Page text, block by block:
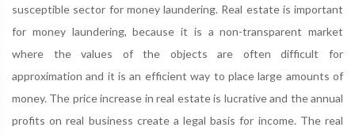
susceptible sector for money laundering. Real estate is important
for money laundering, because it is a non-transparent market
where the values of the objects are often difficult for
approximation and it is an efficient way to place large amounts of
money. The price increase in real estate is lucrative and the annual
profits on real business create a legal basis for income. The real